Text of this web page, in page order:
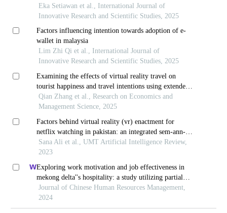
physicians in secondary-level hospitals on java island
Eka Setiawan et al., International Journal of
Innovative Research and Scientific Studies, 2025
Factors influencing intention towards adoption of e-
wallet in malaysia
Lim Zhi Qi et al., International Journal of
Innovative Research and Scientific Studies, 2025
Examining the effects of virtual reality travel on
tourist happiness and travel intentions using extended
stimulus-organism-response theory: the perspective of
chinese tourists
Qian Zhang et al., Research on Economics and
Management Science, 2025
Factors behind virtual reality (vr) enactment for
netflix watching in pakistan: an integrated sem-ann-
based study
Sana Ali et al., UMT Artificial Intelligence Review,
2023
Exploring work motivation and job effectiveness in
mekong delta''s hospitality: a study utilizing partial
least squares structural equation modeling
Journal of Chinese Human Resources Management,
2024